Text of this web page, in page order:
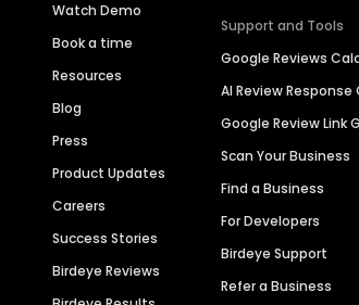
Watch Demo
Book a time
Resources
Blog
Press
Product Updates
Careers
Success Stories
Birdeye Reviews
Support and Tools
Google Reviews
AI Review
Google Review Link
Scan Your Business
Find a Business
For Developers
Birdeye Support
Refer a Business